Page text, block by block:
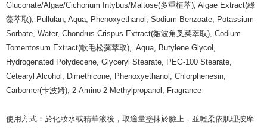
Gluconate/Algae/Cichorium Intybus/Maltose(多重植萃), Algae Extract(綠
藻萃取), Pullulan, Aqua, Phenoxyethanol, Sodium Benzoate, Potassium
Sorbate, Water, Chondrus Crispus Extract(皺波角叉菜萃取), Codium
Tomentosum Extract(軟毛松藻萃取), Aqua, Butylene Glycol,
Hydrogenated Polydecene, Glyceryl Stearate, PEG-100 Stearate,
Cetearyl Alcohol, Dimethicone, Phenoxyethanol, Chlorphenesin,
Carbomer(卡波姆), 2-Amino-2-Methylpropanol, Fragrance
使用方式：於化妝水或精華液後，取適量塗抹於臉上，並輕柔依肌理按摩